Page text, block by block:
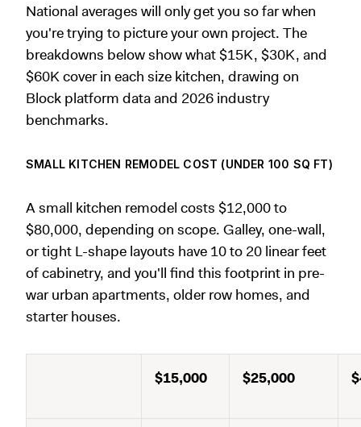
National averages will only get you so far when
you're trying to picture your own project. The
breakdowns below show what $15K, $30K, and
$60K cover in each size kitchen, drawing on
Block platform data and 2026 industry
benchmarks.
SMALL KITCHEN REMODEL COST (UNDER 100 SQ FT)
A small kitchen remodel costs $12,000 to
$80,000, depending on scope. Galley, one-wall,
or tight L-shape layouts have 10 to 20 linear feet
of cabinetry, and you'll find this footprint in pre-
war urban apartments, older row homes, and
starter houses.
$15,000 $25,000